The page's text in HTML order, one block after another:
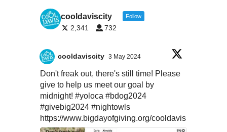
cooldaviscity Follow
2,341 732
cooldaviscity 3 May 2024
Don't freak out, there's still time! Please
give to help us meet our goal by
midnight! #yoloca #bdog2024
#givebig2024 #nightowls
https://www.bigdayofgiving.org/cooldavis